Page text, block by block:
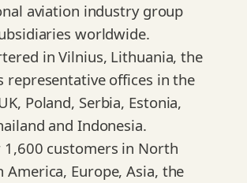
aviation industry group
worldwide.
in Vilnius, Lithuania, the
representative offices in the
Poland, Serbia, Estonia,
and Indonesia.
1,600 customers in North
America, Europe, Asia, the